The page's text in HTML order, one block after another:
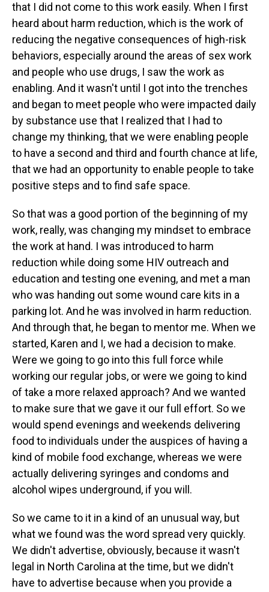
that I did not come to this work easily. When I first
heard about harm reduction, which is the work of
reducing the negative consequences of high-risk
behaviors, especially around the areas of sex work
and people who use drugs, I saw the work as
enabling. And it wasn't until I got into the trenches
and began to meet people who were impacted daily
by substance use that I realized that I had to
change my thinking, that we were enabling people
to have a second and third and fourth chance at life,
that we had an opportunity to enable people to take
positive steps and to find safe space.
So that was a good portion of the beginning of my
work, really, was changing my mindset to embrace
the work at hand. I was introduced to harm
reduction while doing some HIV outreach and
education and testing one evening, and met a man
who was handing out some wound care kits in a
parking lot. And he was involved in harm reduction.
And through that, he began to mentor me. When we
started, Karen and I, we had a decision to make.
Were we going to go into this full force while
working our regular jobs, or were we going to kind
of take a more relaxed approach? And we wanted
to make sure that we gave it our full effort. So we
would spend evenings and weekends delivering
food to individuals under the auspices of having a
kind of mobile food exchange, whereas we were
actually delivering syringes and condoms and
alcohol wipes underground, if you will.
So we came to it in a kind of an unusual way, but
what we found was the word spread very quickly.
We didn't advertise, obviously, because it wasn't
legal in North Carolina at the time, but we didn't
have to advertise because when you provide a